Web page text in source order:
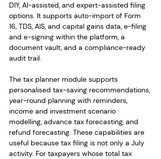
DIY, AI-assisted, and expert-assisted filing
options. It supports auto-import of Form
16, TDS, AIS, and capital gains data, e-filing
and e-signing within the platform, a
document vault, and a compliance-ready
audit trail.
The tax planner module supports
personalised tax-saving recommendations,
year-round planning with reminders,
income and investment scenario
modelling, advance tax forecasting, and
refund forecasting. These capabilities are
useful because tax filing is not only a July
activity. For taxpayers whose total tax